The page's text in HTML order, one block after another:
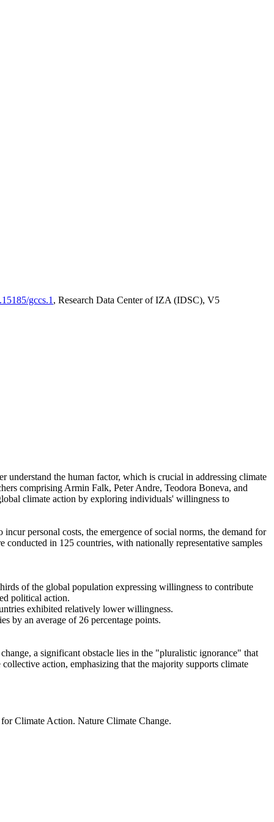
gccs.1 , Research Data Center of IZA (IDSC), V5
understand the human factor, which is crucial in addressing climate
comprising Armin Falk, Peter Andre, Teodora Boneva, and
climate action by exploring individuals' willingness to
personal costs, the emergence of social norms, the demand for
in 125 countries, with nationally representative samples
of the global population expressing willingness to contribute
political action.
exhibited relatively lower willingness.
by an average of 26 percentage points.
a significant obstacle lies in the "pluralistic ignorance" that
action, emphasizing that the majority supports climate
Climate Action. Nature Climate Change.